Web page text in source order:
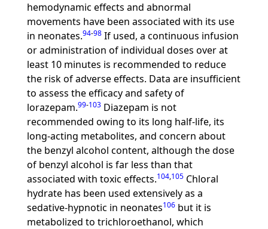
hemodynamic effects and abnormal
movements have been associated with its use
in neonates.94-98If used, a continuous infusion
or administration of individual doses over at
least 10 minutes is recommended to reduce
the risk of adverse effects. Data are insufficient
to assess the efficacy and safety of
lorazepam.99-103Diazepam is not
recommended owing to its long half-life, its
long-acting metabolites, and concern about
the benzyl alcohol content, although the dose
of benzyl alcohol is far less than that
associated with toxic effects.104,105Chloral
hydrate has been used extensively as a
sedative-hypnotic in neonates106but it is
metabolized to trichloroethanol, which